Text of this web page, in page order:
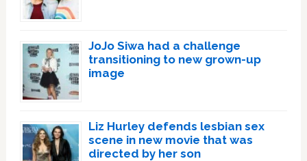
JoJo Siwa had a challenge
transitioning to new grown-up
image
Liz Hurley defends lesbian sex
scene in new movie that was
directed by her son